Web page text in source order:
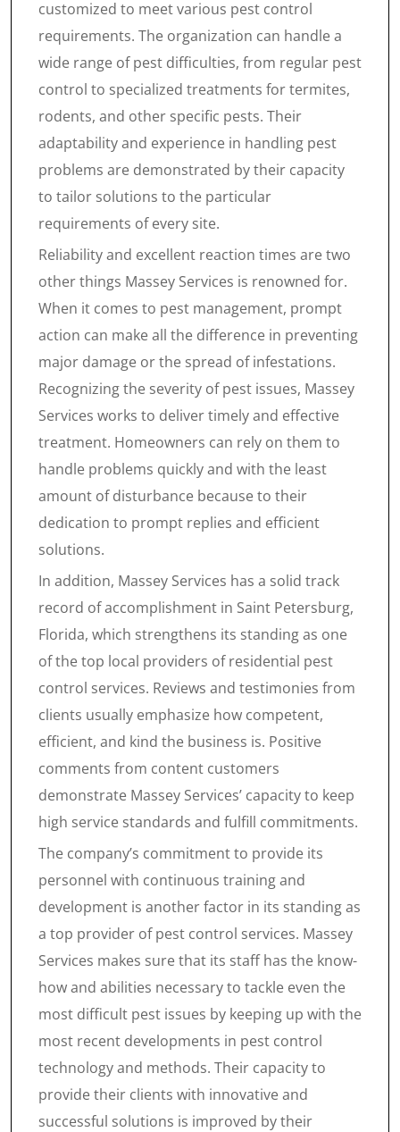
customized to meet various pest control
requirements. The organization can handle a
wide range of pest difficulties, from regular pest
control to specialized treatments for termites,
rodents, and other specific pests. Their
adaptability and experience in handling pest
problems are demonstrated by their capacity
to tailor solutions to the particular
requirements of every site.
Reliability and excellent reaction times are two
other things Massey Services is renowned for.
When it comes to pest management, prompt
action can make all the difference in preventing
major damage or the spread of infestations.
Recognizing the severity of pest issues, Massey
Services works to deliver timely and effective
treatment. Homeowners can rely on them to
handle problems quickly and with the least
amount of disturbance because to their
dedication to prompt replies and efficient
solutions.
In addition, Massey Services has a solid track
record of accomplishment in Saint Petersburg,
Florida, which strengthens its standing as one
of the top local providers of residential pest
control services. Reviews and testimonies from
clients usually emphasize how competent,
efficient, and kind the business is. Positive
comments from content customers
demonstrate Massey Services’ capacity to keep
high service standards and fulfill commitments.
The company’s commitment to provide its
personnel with continuous training and
development is another factor in its standing as
a top provider of pest control services. Massey
Services makes sure that its staff has the know-
how and abilities necessary to tackle even the
most difficult pest issues by keeping up with the
most recent developments in pest control
technology and methods. Their capacity to
provide their clients with innovative and
successful solutions is improved by their